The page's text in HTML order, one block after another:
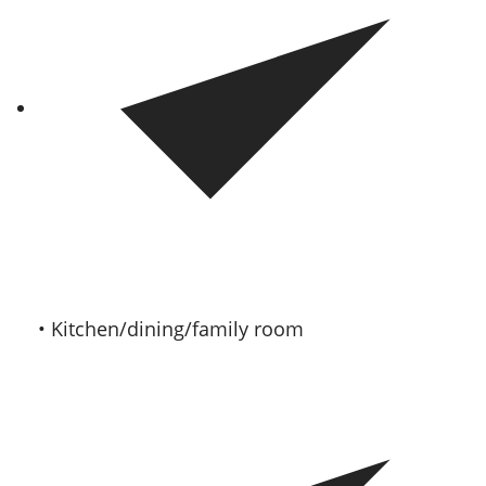
• Kitchen/dining/family room